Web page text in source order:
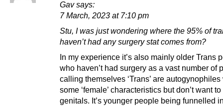
Gav says:
7 March, 2023 at 7:10 pm
Stu, I was just wondering where the 95% of
haven’t had any surgery stat comes from?
In my experience it’s also mainly older Trans
who haven’t had surgery as a vast number of
calling themselves ‘Trans’ are
some ‘female’ characteristics but don’t want
genitals. It’s younger people being funnelled